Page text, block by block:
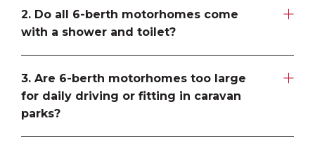
2. Do all 6-berth motorhomes come
with a shower and toilet?
full bathroom—either a shower/ensuite or a
separate shower and ensuite. These features
make them ideal for longer trips where
independence and convenience matter.
3. Are 6-berth motorhomes too large
for daily driving or fitting in caravan
parks?